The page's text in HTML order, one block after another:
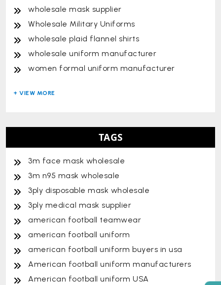
wholesale mask supplier
Wholesale Military Uniforms
wholesale plaid flannel shirts
wholesale uniform manufacturer
women formal uniform manufacturer
TAGS
3m face mask wholesale
3m n95 mask wholesale
3ply disposable mask wholesale
3ply medical mask supplier
american football teamwear
american football uniform
american football uniform buyers in usa
American football uniform manufacturers
American football uniform USA